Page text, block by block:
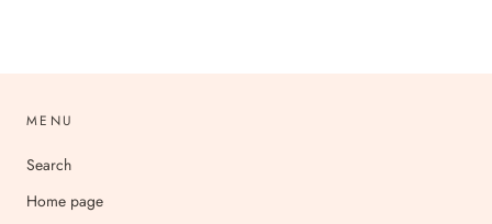
MENU
Search
Home page